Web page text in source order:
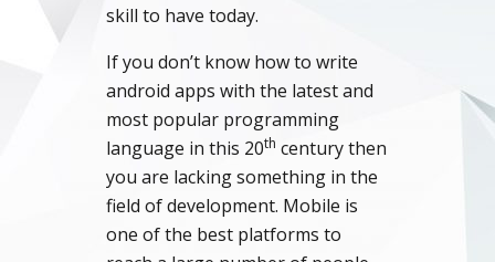
skill to have today.
If you don’t know how to write
android apps with the latest and
most popular programming
language in this 20th century then
you are lacking something in the
field of development. Mobile is
one of the best platforms to